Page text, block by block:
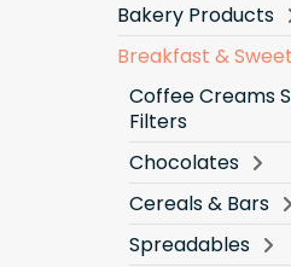
Bakery Products
Breakfast &
Coffee Creams
Filters
Chocolates
Cereals & Bars
Spreadables